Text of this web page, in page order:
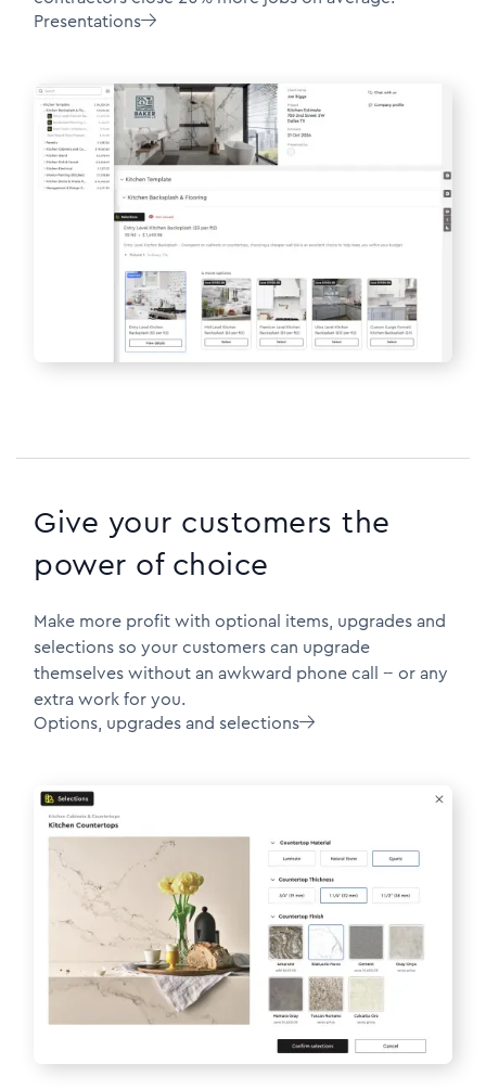
Presentations
Give your customers the
power of choice
Make more profit with optional items, upgrades and
selections so your customers can upgrade
themselves without an awkward phone call -- or any
extra work for you.
Options, upgrades and selections